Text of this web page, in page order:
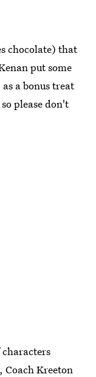
chocolate) that
put some
a bonus treat
please don't
Kreeton